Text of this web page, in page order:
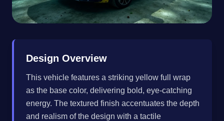
Design Overview
This vehicle features a striking yellow full wrap
as the base color, delivering bold, eye-catching
energy. The textured finish accentuates the depth
and realism of the design with a tactile